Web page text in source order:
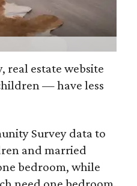
real estate website
— have less
Survey data to
and married
bedroom, while